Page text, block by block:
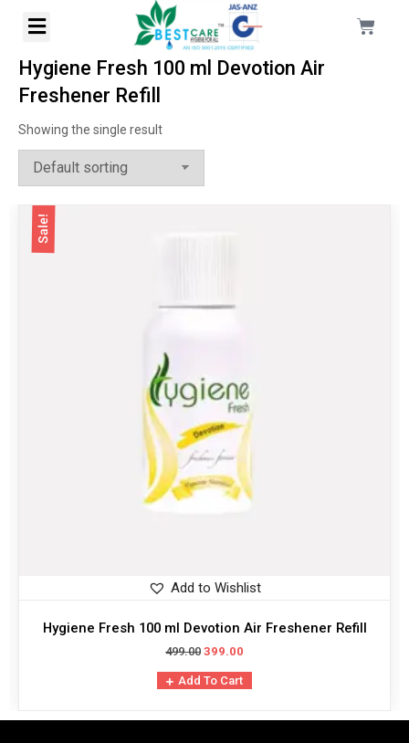
Hygiene Fresh 100 ml Devotion Air
Freshener Refill
Showing the single result
Sale!
Add to Wishlist
Hygiene Fresh 100 ml Devotion Air Freshener Refill
499.00 399.00
Add To Cart